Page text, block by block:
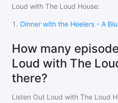
Loud with The Loud House:
1 . Dinner with the Heelers - A
How many
Loud with The
there?
Listen Out Loud with The Loud